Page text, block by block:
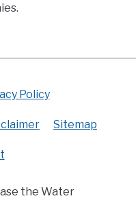
Policy
Sitemap
the Water